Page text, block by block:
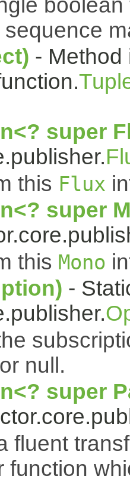
sequence
- Method
super
this Flux
super
this Mono
-
null.
super
fluent
function